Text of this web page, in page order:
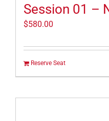
Session 01 –
$580.00
Reserve Seat